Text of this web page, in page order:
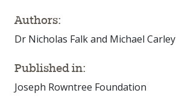
Authors:
Dr Nicholas Falk and Michael Carley
Published in:
Joseph Rowntree Foundation